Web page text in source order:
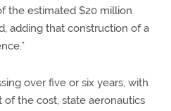
the estimated $20 million
adding that construction of a
over five or six years, with
the cost, state aeronautics